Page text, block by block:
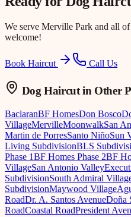
We serve Merville Park and all
welcome!
Book Haircut Call Us
Dog Haircutin Other
BaclaranBF HomesDon Bosco
VillageMervilleMoonwalkSan
Martin de PorresSanto NiñoSun
Living SubdivisionBLS
Phase 1BF Homes Phase 2BF
VillageSan Antonio Valley
SubdivisionSouth Admiral
SubdivisionMaywood Village
RoadDr. A. Santos AvenueDoña
RoadCoastal RoadPresident